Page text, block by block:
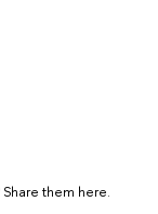
them here.